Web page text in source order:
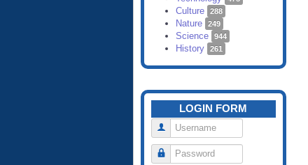
Culture 288
Nature 249
Science 944
History 261
LOGIN FORM
Username
Password